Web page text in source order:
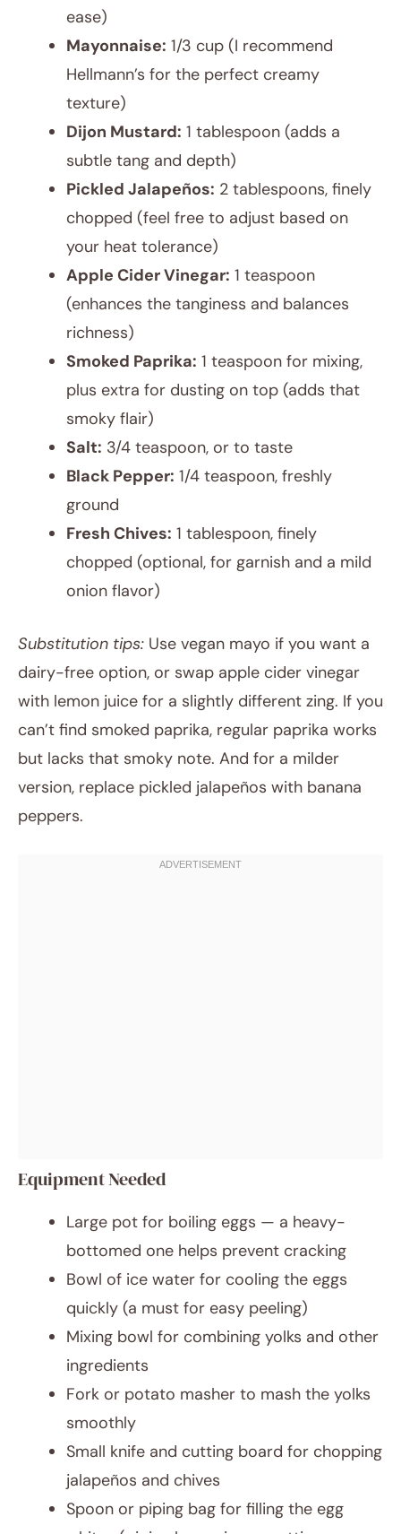
ease)
Mayonnaise: 1/3 cup (I recommend
Hellmann’s for the perfect creamy
texture)
Dijon Mustard: 1 tablespoon (adds a
subtle tang and depth)
Pickled Jalapeños: 2 tablespoons, finely
chopped (feel free to adjust based on
your heat tolerance)
Apple Cider Vinegar: 1 teaspoon
(enhances the tanginess and balances
richness)
Smoked Paprika: 1 teaspoon for mixing,
plus extra for dusting on top (adds that
smoky flair)
Salt: 3/4 teaspoon, or to taste
Black Pepper: 1/4 teaspoon, freshly
ground
Fresh Chives: 1 tablespoon, finely
chopped (optional, for garnish and a mild
onion flavor)
Substitution tips: Use vegan mayo if you want a
dairy-free option, or swap apple cider vinegar
with lemon juice for a slightly different zing. If you
can’t find smoked paprika, regular paprika works
but lacks that smoky note. And for a milder
version, replace pickled jalapeños with banana
peppers.
Equipment Needed
Large pot for boiling eggs — a heavy-
bottomed one helps prevent cracking
Bowl of ice water for cooling the eggs
quickly (a must for easy peeling)
Mixing bowl for combining yolks and other
ingredients
Fork or potato masher to mash the yolks
smoothly
Small knife and cutting board for chopping
jalapeños and chives
Spoon or piping bag for filling the egg